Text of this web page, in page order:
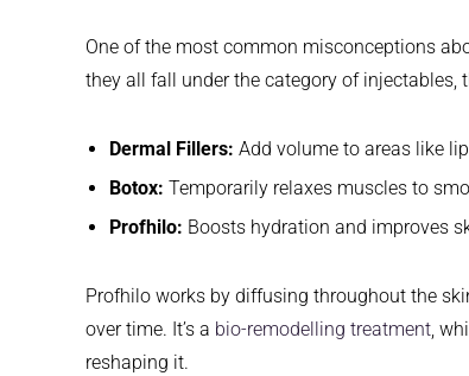
One of the most common misconceptions
they all fall under the category of injectables,
Dermal Fillers: Add volume to areas like
Botox: Temporarily relaxes muscles to
Profhilo: Boosts hydration and improves
Profhilo works by diffusing throughout the
over time. It’s a bio-remodelling treatment,
reshaping it.